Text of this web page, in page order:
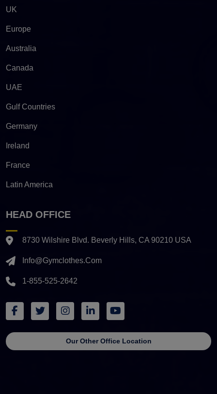
UK
Europe
Australia
Canada
UAE
Gulf Countries
Germany
Ireland
France
Latin America
HEAD OFFICE
8730 Wilshire Blvd. Beverly Hills, CA 90210 USA
Info@gymclothes.com
1-855-525-2642
Our Other Office Location